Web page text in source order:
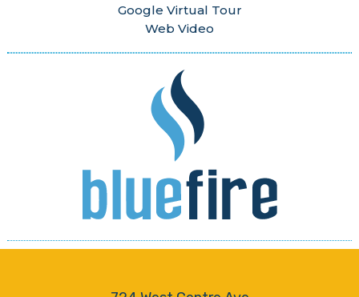
Google Virtual Tour
Web Video